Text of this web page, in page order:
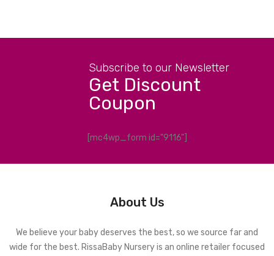
Subscribe to our Newsletter
Get Discount
Coupon
[mc4wp_form id="9116"]
About Us
We believe your baby deserves the best, so we source far and
wide for the best. RissaBaby Nursery is an online retailer focused